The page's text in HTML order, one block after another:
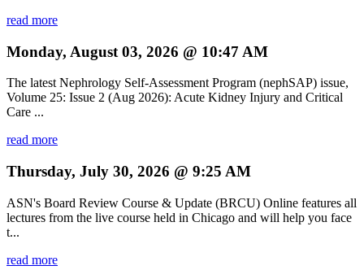
read more
Monday, August 03, 2026 @ 10:47 AM
The latest Nephrology Self-Assessment Program (nephSAP) issue,
Volume 25: Issue 2 (Aug 2026): Acute Kidney Injury and Critical
Care ...
read more
Thursday, July 30, 2026 @ 9:25 AM
ASN's Board Review Course & Update (BRCU) Online features all
lectures from the live course held in Chicago and will help you face
t...
read more